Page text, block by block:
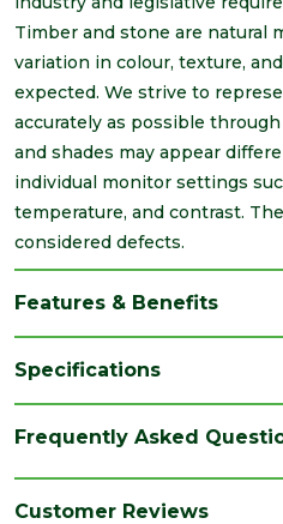
Timber and stone are natural
variation in colour, texture,
expected. We strive to
accurately as possible
and shades may appear
individual monitor settings
temperature, and contrast.
considered defects.
Features & Benefits
Specifications
Colour Black
Frequently Asked
Customer Reviews